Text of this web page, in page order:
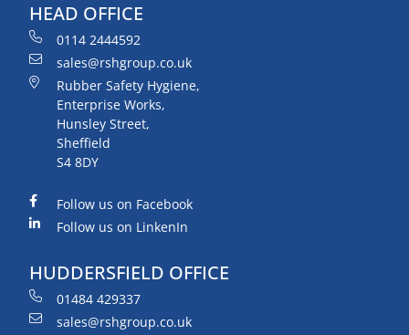
HEAD OFFICE
0114 2444592
sales@rshgroup.co.uk
Rubber Safety Hygiene,
Enterprise Works,
Hunsley Street,
Sheffield
S4 8DY
Follow us on Facebook
Follow us on LinkenIn
HUDDERSFIELD OFFICE
01484 429337
sales@rshgroup.co.uk